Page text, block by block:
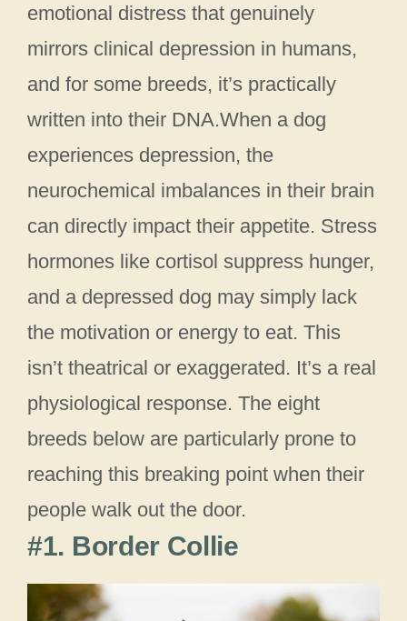
emotional distress that genuinely
mirrors clinical depression in humans,
and for some breeds, it’s practically
written into their DNA.When a dog
experiences depression, the
neurochemical imbalances in their brain
can directly impact their appetite. Stress
hormones like cortisol suppress hunger,
and a depressed dog may simply lack
the motivation or energy to eat. This
isn’t theatrical or exaggerated. It’s a real
physiological response. The eight
breeds below are particularly prone to
reaching this breaking point when their
people walk out the door.
#1. Border Collie